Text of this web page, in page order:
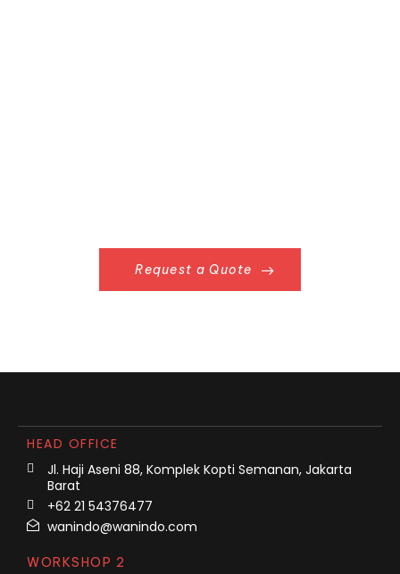
Request a Quote
HEAD OFFICE
Jl. Haji Aseni 88, Komplek Kopti Semanan, Jakarta
Barat
+62 21 54376477
wanindo@wanindo.com
WORKSHOP 2